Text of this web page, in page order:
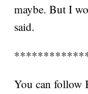
maybe. But I
said.
You can follow